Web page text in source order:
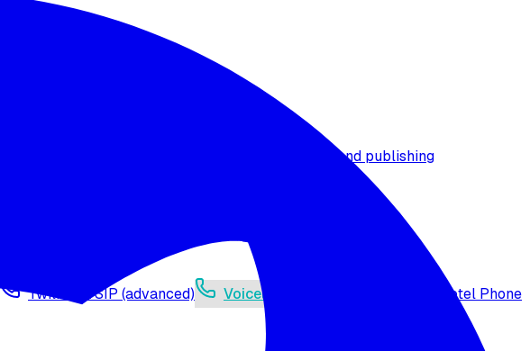
Agent versioning and publishing
Twilio via SIP (advanced) Voicelink SIP Setup
Import Exotel Phone